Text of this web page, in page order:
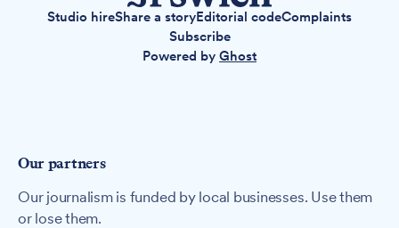
Studio hireShare a storyEditorial codeComplaints
Subscribe
Powered by Ghost
Our partners
Our journalism is funded by local businesses. Use them
or lose them.